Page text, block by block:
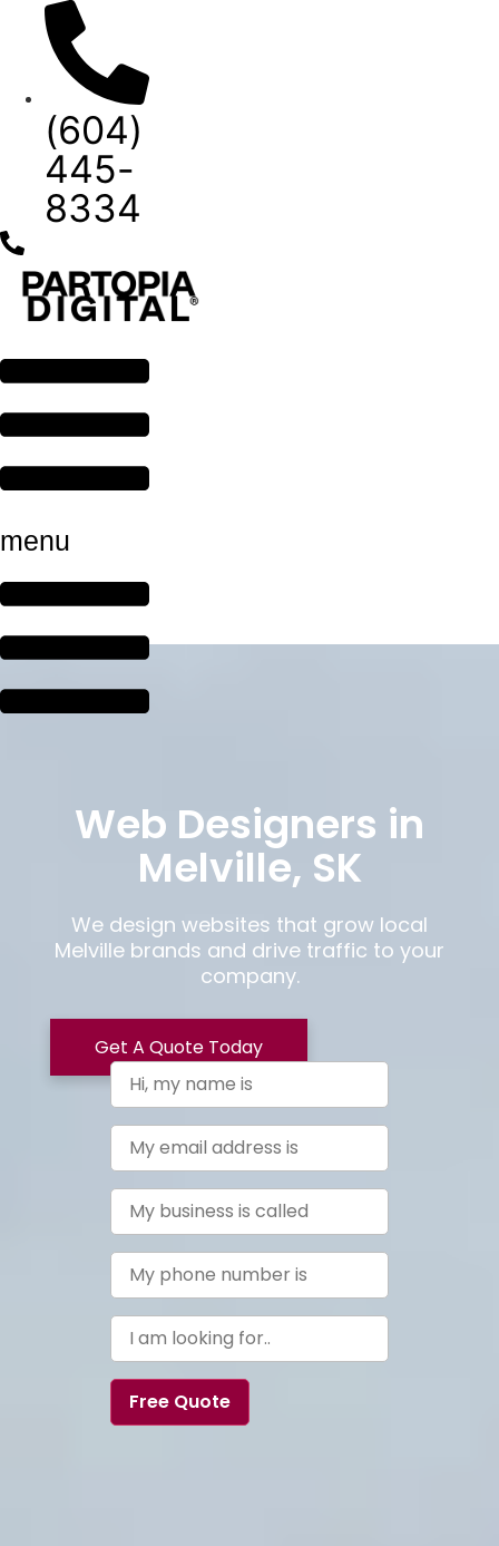
content
(604)
445-
8334
menu
Web Designers in
Melville, SK
We design websites that grow local
Melville brands and drive traffic to your
company.
Get A Quote Today
Free Quote